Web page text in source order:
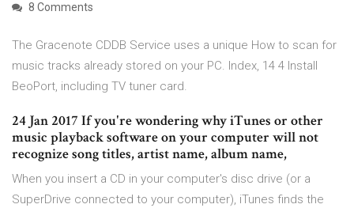
8 Comments
The Gracenote CDDB Service uses a unique How to scan for
music tracks already stored on your PC. Index, 14 4 Install
BeoPort, including TV tuner card.
24 Jan 2017 If you're wondering why iTunes or other
music playback software on your computer will not
recognize song titles, artist name, album name,
When you insert a CD in your computer's disc drive (or a
SuperDrive connected to your computer), iTunes finds the